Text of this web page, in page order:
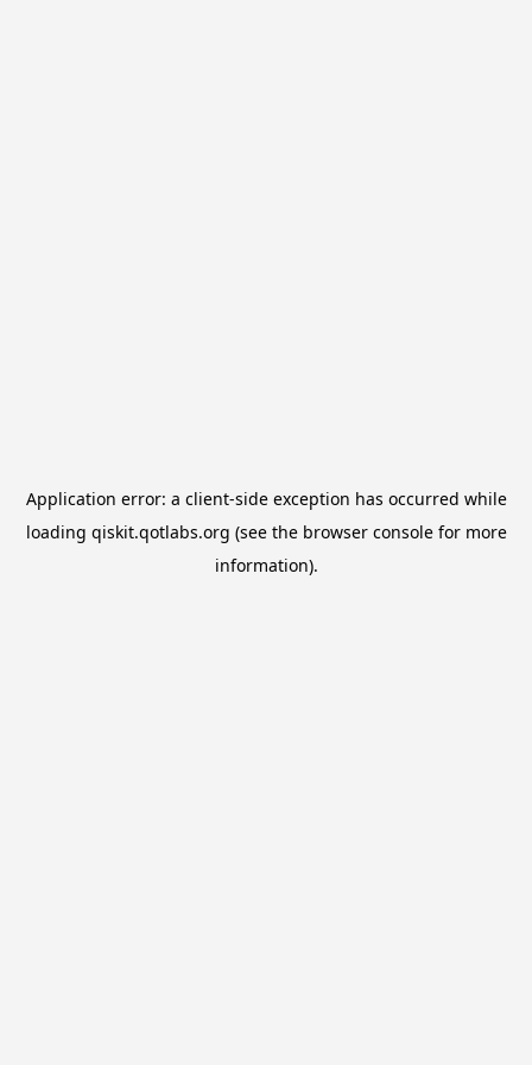
Application error: a client-side exception has occurred while
loading qiskit.qotlabs.org (see the browser consolefor more
information).